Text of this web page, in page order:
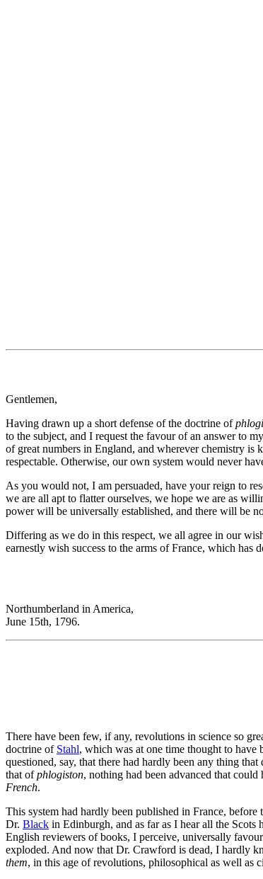
Gentlemen,
Having drawn up a short defense of the doctrine of
to the subject, and I request the favour of an answer to
of great numbers in England, and wherever chemistry
respectable. Otherwise, our own system would never
As you would not, I am persuaded, have your reign to
we are all apt to flatter ourselves, we hope we are as
power will be universally established, and there will be
Differing as we do in this respect, we all agree in our
earnestly wish success to the arms of France, which has
Northumberland in America,
June 15th, 1796.
There have been few, if any, revolutions in science so
doctrine of Stahl, which was at one time thought to have
questioned, say, that there had hardly been any thing that
that ofphlogiston, nothing had been advanced that
French.
This system had hardly been published in France,
Dr. Black in Edinburgh, and as far as I hear all the
English reviewers of books, I perceive, universally
exploded. And now that Dr. Crawford is dead, I hardly
them, in this age of revolutions, philosophical as well as